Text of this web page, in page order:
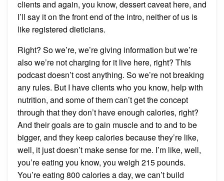
clients and again, you know, dessert caveat here, and
I’ll say it on the front end of the intro, neither of us is
like registered dieticians.
Right? So we’re, we’re giving information but we’re
also we’re not charging for it live here, right? This
podcast doesn’t cost anything. So we’re not breaking
any rules. But I have clients who you know, help with
nutrition, and some of them can’t get the concept
through that they don’t have enough calories, right?
And their goals are to gain muscle and to and to be
bigger, and they keep calories because they’re like,
well, it just doesn’t make sense for me. I’m like, well,
you’re eating you know, you weigh 215 pounds.
You’re eating 800 calories a day, we can’t build